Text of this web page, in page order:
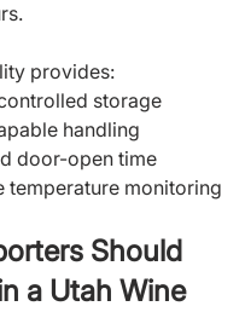
provides:
storage
handling
door-open time
temperature monitoring
Should
a Utah Wine